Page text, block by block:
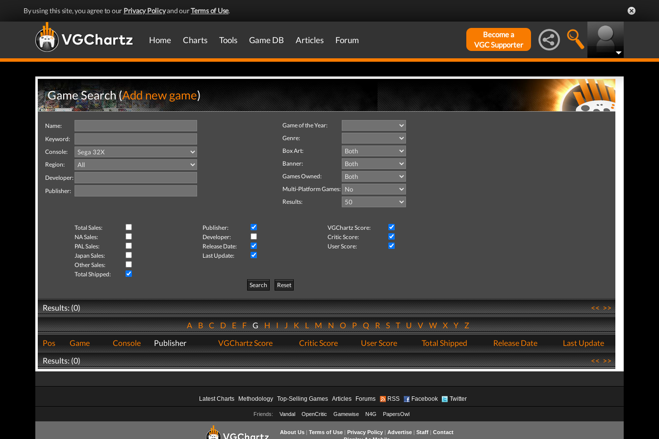
By using this site, you agree to our Privacy Policyand ourTerms of Use.
Home Charts Tools Game DB Articles Forum
Become a
VGC Supporter
Game Search (Add new game)
Name:
Keyword:
Console:
Region:
Developer:
Publisher:
Game of the Year:
Genre:
Box Art:
Banner:
Games Owned:
Multi-Platform Games:
Results:
Total Sales: Publisher:
VGChartz Score:
NA Sales:
Developer:
Critic Score:
PAL Sales:
Release Date:
User Score:
Japan Sales:
Last Update:
Other Sales:
Total Shipped:
Search
Reset
Results: (0) <<>>
ABCDEFGHIJKLMNOPQRSTUVWXYZ
Pos
Game Console Publisher VGChartz Score Critic Score User Score Total Shipped Release Date
Last Update
Results: (0)
<<>>
Latest Charts Methodology Top-Selling Games Articles Forums RSS Facebook Twitter
Friends: Vandal OpenCritic Gamewise N4G PapersOwl
About Us| Terms of Use| Privacy Policy| Advertise| Staff| Contact